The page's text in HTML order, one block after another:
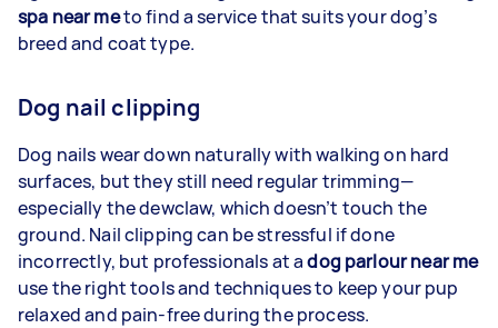
spa near meto find a service that suits your dog’s
breed and coat type.
Dog nail clipping
Dog nails wear down naturally with walking on hard
surfaces, but they still need regular trimming—
especially the dewclaw, which doesn’t touch the
ground. Nail clipping can be stressful if done
incorrectly, but professionals at adog parlour near me
use the right tools and techniques to keep your pup
relaxed and pain-free during the process.